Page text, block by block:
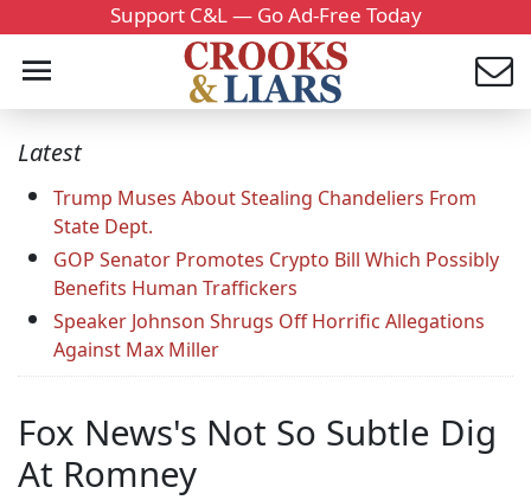
Support C&L — Go Ad-Free Today
Latest
Trump Muses About Stealing Chandeliers From
State Dept.
GOP Senator Promotes Crypto Bill Which Possibly
Benefits Human Traffickers
Speaker Johnson Shrugs Off Horrific Allegations
Against Max Miller
Fox News's Not So Subtle Dig
At Romney